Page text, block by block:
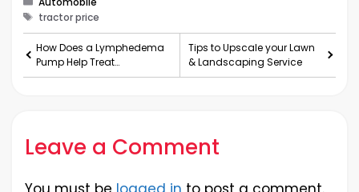
Tags
tractor price
How Does a Lymphedema
Pump Help Treat
Lymphedema?
Tips to Upscale your Lawn
& Landscaping Service
Leave a Comment